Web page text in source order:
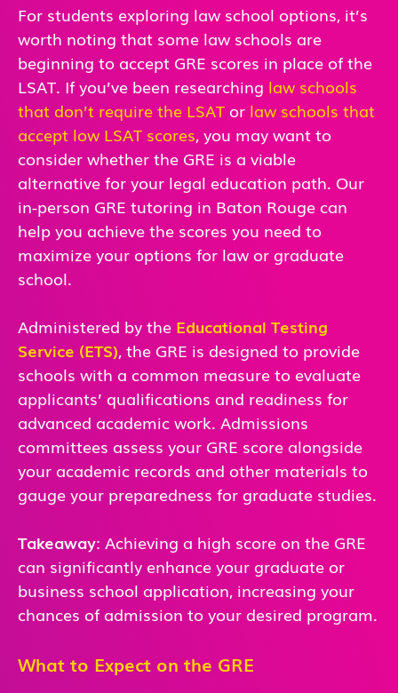
For students exploring law school options, it’s
worth noting that some law schools are
beginning to accept GRE scores in place of the
LSAT. If you’ve been researching law schools
that don’t require the LSAT or law schools that
accept low LSAT scores, you may want to
consider whether the GRE is a viable
alternative for your legal education path. Our
in-person GRE tutoring in Baton Rouge can
help you achieve the scores you need to
maximize your options for law or graduate
school.
Administered by the Educational Testing
Service (ETS), the GRE is designed to provide
schools with a common measure to evaluate
applicants’ qualifications and readiness for
advanced academic work. Admissions
committees assess your GRE score alongside
your academic records and other materials to
gauge your preparedness for graduate studies.
Takeaway: Achieving a high score on the GRE
can significantly enhance your graduate or
business school application, increasing your
chances of admission to your desired program.
What to Expect on the GRE